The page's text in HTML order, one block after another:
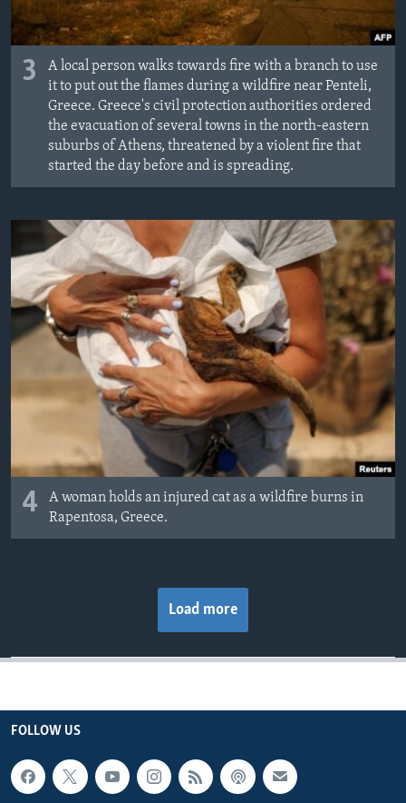
3
A local person walks towards fire with a branch to use
it to put out the flames during a wildfire near Penteli,
Greece. Greece's civil protection authorities ordered
the evacuation of several towns in the north-eastern
suburbs of Athens, threatened by a violent fire that
started the day before and is spreading.
4
A woman holds an injured cat as a wildfire burns in
Rapentosa, Greece.
Load more
FOLLOW US